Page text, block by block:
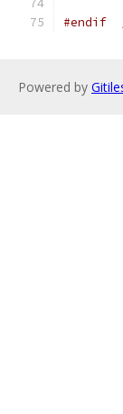
#endif
Powered by